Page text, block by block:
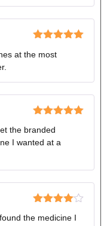
of 5
at the most
of 5
the branded
I wanted at a
out of 5
the medicine I